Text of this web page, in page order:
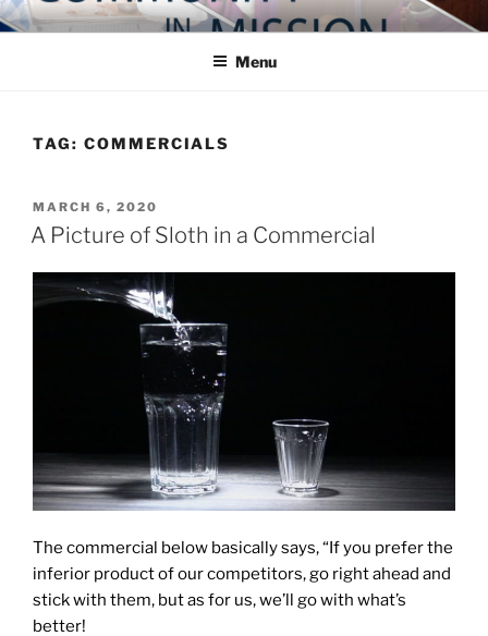
Skip
to
COMMUNITY IN MISSION
Blog of the Archdiocese of Washington
Menu
TAG: COMMERCIALS
POSTED
ON
MARCH 6, 2020
A Picture of Sloth in a Commercial
The commercial below basically says, “If you prefer the
inferior product of our competitors, go right ahead and
stick with them, but as for us, we’ll go with what’s
better!